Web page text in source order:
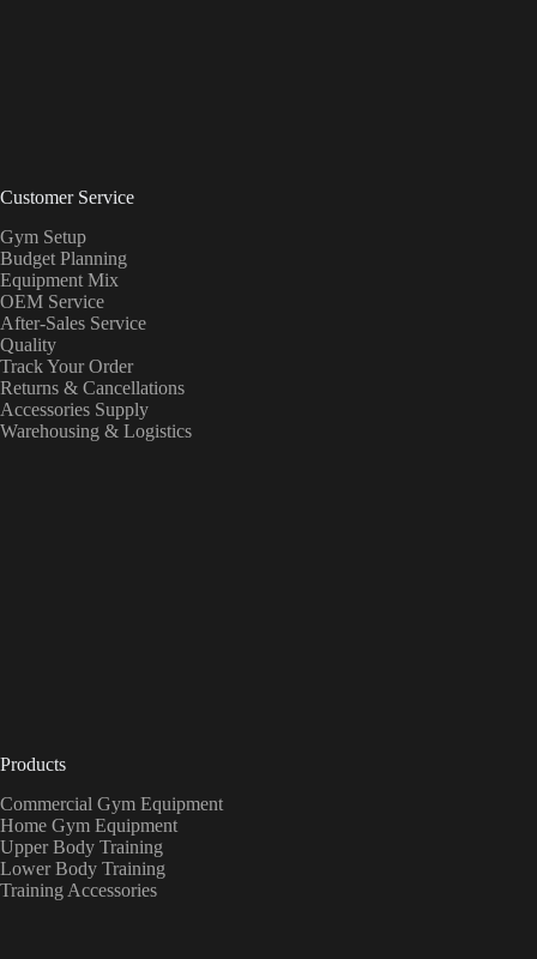
Customer Service
Gym Setup
Budget Planning
Equipment Mix
OEM Service
After-Sales Service
Quality
Track Your Order
Returns & Cancellations
Accessories Supply
Warehousing & Logistics
Products
Commercial Gym Equipment
Home Gym Equipment
Upper Body Training
Lower Body Training
Training Accessories